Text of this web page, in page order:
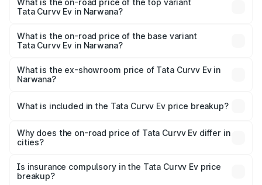
in Narwana is ₹73.43 thousands
What is the on-road price of the top variant
Tata Curvv Ev in Narwana?
road price is ₹23.92 lakhs Lakh in Narwana.
What is the on-road price of the base variant
Tata Curvv Ev in Narwana?
₹18.39 lakhs Lakh in Narwana.
What is the ex-showroom price of Tata Curvv Ev in
Narwana?
Ev in Narwana is ₹17.49 lakhs.
What is included in the Tata Curvv Ev price breakup?
charges, insurance, road tax, handling fees, and optional
accessories.
Why does the on-road price of Tata Curvv Ev differ in
cities?
charges, taxes, and insurance costs.
Is insurance compulsory in the Tata Curvv Ev price
breakup?